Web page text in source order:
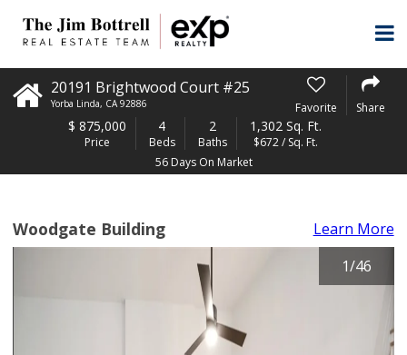
20191 Brightwood Court #25
Yorba Linda, CA 92886 Favorite Share
$ 875,000
Price
4
Beds
2
Baths
1,302 Sq. Ft.
$672 / Sq. Ft.
56 Days On Market
Woodgate Building
Learn More
1/46